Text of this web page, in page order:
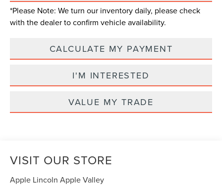
*Please Note: We turn our inventory daily, please check
with the dealer to confirm vehicle availability.
CALCULATE MY PAYMENT
I'M INTERESTED
VALUE MY TRADE
VISIT OUR STORE
Apple Lincoln Apple Valley